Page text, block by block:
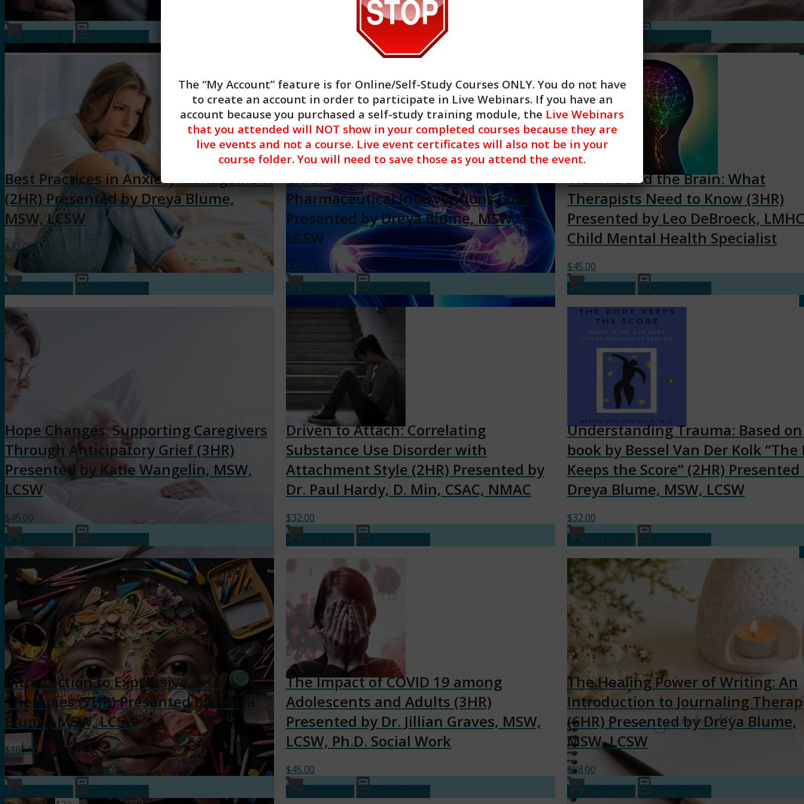
Add to cart Show Details Show Details Show Details
Best Practices in Anxiety Management
(2HR) Presented by Dreya Blume,
MSW, LCSW
$32.00
Add to cart Show Details
Chronic Pain Management: Non-
Pharmaceutical Interventions (2HR)
Presented by Dreya Blume, MSW,
LCSW
Add to cart
Show Details
Trauma and the Brain: What
Therapists Need to Know (3HR)
Presented by Leo DeBroeck,
Child Mental Health Specialist
$45.00
Add to cart
Show Details
Hope Changes: Supporting Caregivers
Through Anticipatory Grief (3HR)
Presented by Katie Wangelin, MSW,
LCSW
$45.00
Add to cart
Show Details
Driven to Attach: Correlating
Substance Use Disorder with
Attachment Style (2HR) Presented by
Dr. Paul Hardy, D. Min, CSAC, NMAC
$32.00
Add to cart
Show Details
Understanding Trauma: Based
book by Bessel Van Der Kolk “The
Keeps the Score” (2HR)
Dreya Blume, MSW, LCSW
$32.00
Add to cart
Show Details
Introduction to Expressive Arts
Therapies (7HR) Presented by Dreya
Blume, MSW, LCSW
$101.00
Add to cart Show Details
The Impact of COVID 19 among
Adolescents and Adults (3HR)
Presented by Dr. Jillian Graves, MSW,
LCSW, Ph.D. Social Work
$45.00
Add to cart
Show Details
The Healing Power of Writing: An
Introduction to Journaling
(6HR) Presented by Dreya Blume,
MSW, LCSW
$88.00
Add to cart
Show Details
The “My Account” feature is for Online/Self-Study Courses ONLY. You do not have
to create an account in order to participate in Live Webinars. If you have an
account because you purchased a self-study training module, the Live Webinars
that you attended will NOT show in your completed courses because they are
live events and not a course. Live event certificates will also not be in your
course folder. You will need to save those as you attend the event.